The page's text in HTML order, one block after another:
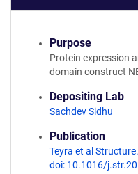
Purpose
Protein expression
domain construct
Depositing Lab
Sachdev Sidhu
Publication
Teyra et al
doi: 10.1016/